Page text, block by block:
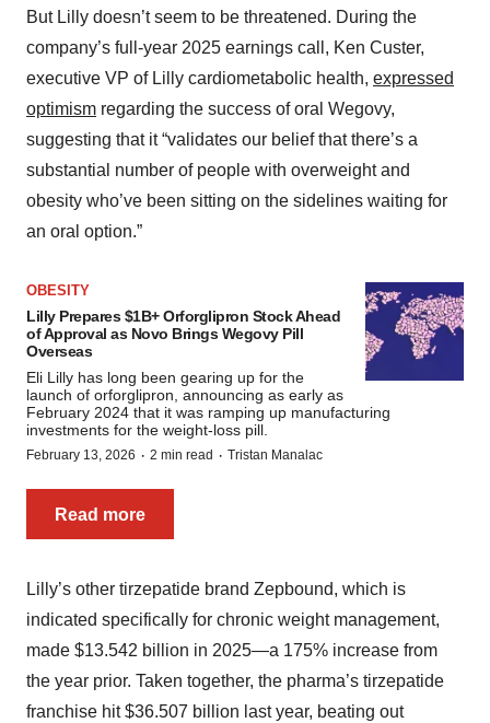
But Lilly doesn’t seem to be threatened. During the
company’s full-year 2025 earnings call, Ken Custer,
executive VP of Lilly cardiometabolic health, expressed
optimism regarding the success of oral Wegovy,
suggesting that it “validates our belief that there’s a
substantial number of people with overweight and
obesity who’ve been sitting on the sidelines waiting for
an oral option.”
OBESITY
Lilly Prepares $1B+ Orforglipron Stock Ahead
of Approval as Novo Brings Wegovy Pill
Overseas
Eli Lilly has long been gearing up for the
launch of orforglipron, announcing as early as
February 2024 that it was ramping up manufacturing
investments for the weight-loss pill.
February 13, 2026 · 2 min read · Tristan Manalac
Read more
Lilly’s other tirzepatide brand Zepbound, which is
indicated specifically for chronic weight management,
made $13.542 billion in 2025—a 175% increase from
the year prior. Taken together, the pharma’s tirzepatide
franchise hit $36.507 billion last year, beating out